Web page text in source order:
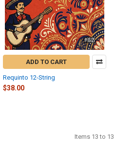
ADD TO CART
Requinto 12-String
$38.00
Items 13 to